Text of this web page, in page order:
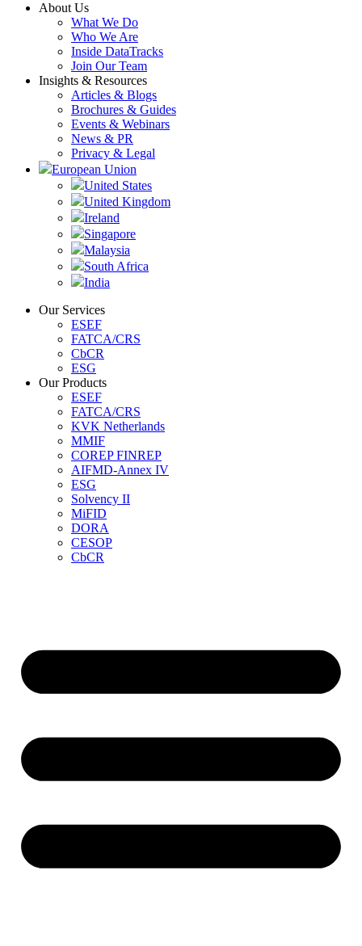
About Us
What We Do
Who We Are
Inside DataTracks
Join Our Team
Insights & Resources
Articles & Blogs
Brochures & Guides
Events & Webinars
News & PR
Privacy & Legal
European Union
United States
United Kingdom
Ireland
Singapore
Malaysia
South Africa
India
Our Services
ESEF
FATCA/CRS
CbCR
ESG
Our Products
ESEF
FATCA/CRS
KVK Netherlands
MMIF
COREP FINREP
AIFMD-Annex IV
ESG
Solvency II
MiFID
DORA
CESOP
CbCR